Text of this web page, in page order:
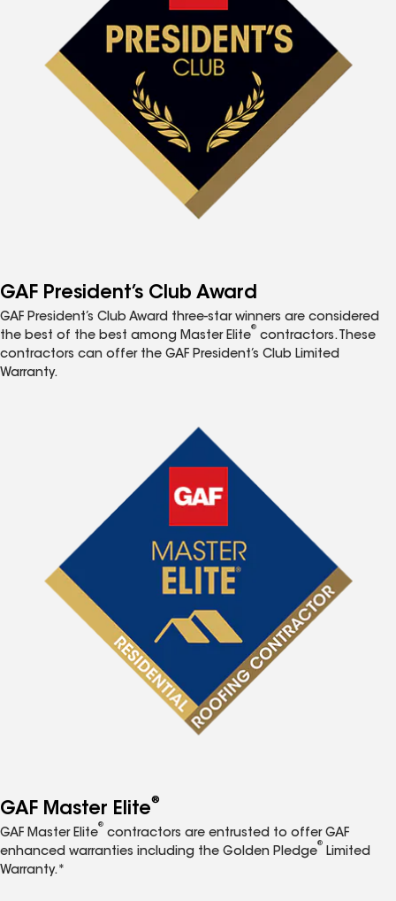
GAF President’s Club Award
GAF President’s Club Award three-star winners are considered
the best of the best among Master Elite
®
contractors. These
contractors can offer the GAF President’s Club Limited
Warranty.
GAF Master Elite®
GAF Master Elite
®
contractors are entrusted to offer GAF
enhanced warranties including the Golden Pledge
®
Limited
Warranty.*